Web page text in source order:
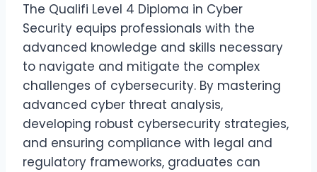
The Qualifi Level 4 Diploma in Cyber
Security equips professionals with the
advanced knowledge and skills necessary
to navigate and mitigate the complex
challenges of cybersecurity. By mastering
advanced cyber threat analysis,
developing robust cybersecurity strategies,
and ensuring compliance with legal and
regulatory frameworks, graduates can